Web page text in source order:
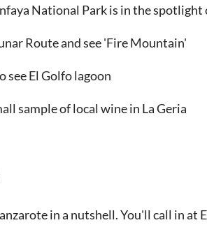
National Park is in the
Route and see 'Fire Mountain'
see El Golfo lagoon
sample of local wine in La Geria
in a nutshell. You'll call in at